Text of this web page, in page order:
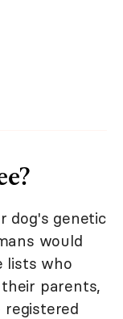
dog's genetic
would
lists who
parents,
registered